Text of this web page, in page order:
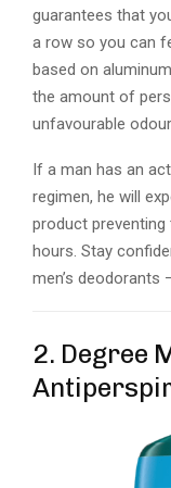
guarantees that
a row so you can
based on
the amount of
unfavourable
If a man has an
regimen, he will
product
hours. Stay
men’s deodorants
2. Degree